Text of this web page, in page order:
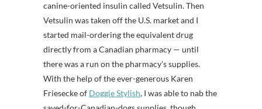
canine-oriented insulin called Vetsulin. Then
Vetsulin was taken off the U.S. market and I
started mail-ordering the equivalent drug
directly from a Canadian pharmacy — until
there was a run on the pharmacy’s supplies.
With the help of the ever-generous Karen
Friesecke of Doggie Stylish, I was able to nab the